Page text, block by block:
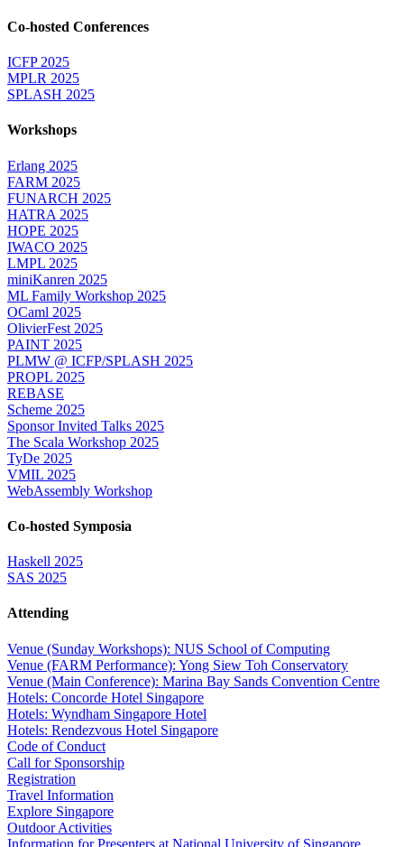
Co-hosted Conferences
ICFP 2025
MPLR 2025
SPLASH 2025
Workshops
Erlang 2025
FARM 2025
FUNARCH 2025
HATRA 2025
HOPE 2025
IWACO 2025
LMPL 2025
miniKanren 2025
ML Family Workshop 2025
OCaml 2025
OlivierFest 2025
PAINT 2025
PLMW @ ICFP/SPLASH 2025
PROPL 2025
REBASE
Scheme 2025
Sponsor Invited Talks 2025
The Scala Workshop 2025
TyDe 2025
VMIL 2025
WebAssembly Workshop
Co-hosted Symposia
Haskell 2025
SAS 2025
Attending
Venue (Sunday Workshops): NUS School of Computing
Venue (FARM Performance): Yong Siew Toh Conservatory
Venue (Main Conference): Marina Bay Sands Convention Centre
Hotels: Concorde Hotel Singapore
Hotels: Wyndham Singapore Hotel
Hotels: Rendezvous Hotel Singapore
Code of Conduct
Call for Sponsorship
Registration
Travel Information
Explore Singapore
Outdoor Activities
Information for Presenters at National University of Singapore